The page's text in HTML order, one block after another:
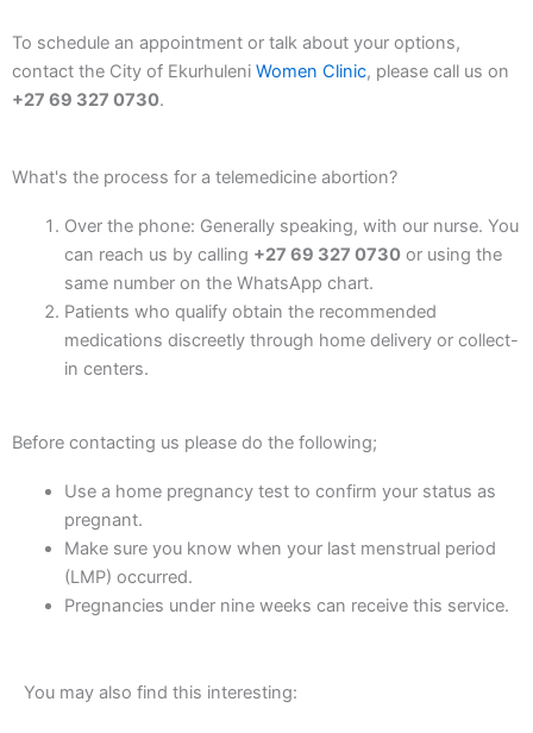
To schedule an appointment or talk about your options,
contact the City of Ekurhuleni Women Clinic, please call us on
+27 69 327 0730.
What's the process for a telemedicine abortion?
Over the phone: Generally speaking, with our nurse. You
can reach us by calling +27 69 327 0730or using the
same number on the WhatsApp chart.
Patients who qualify obtain the recommended
medications discreetly through home delivery or collect-
in centers.
Before contacting us please do the following;
Use a home pregnancy test to confirm your status as
pregnant.
Make sure you know when your last menstrual period
(LMP) occurred.
Pregnancies under nine weeks can receive this service.
You may also find this interesting: